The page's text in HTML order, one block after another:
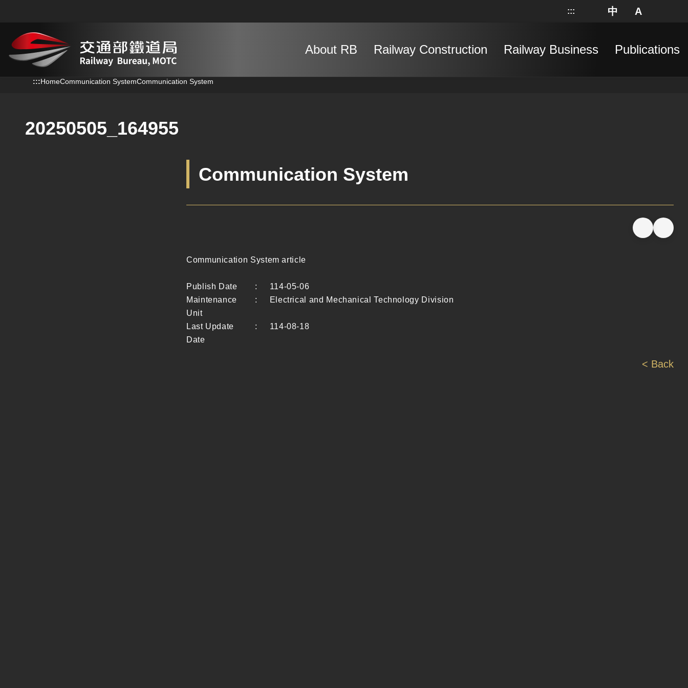
::: 網站地圖
中 A
About RB Railway Construction Railway Business Publications
:::HomeCommunication SystemCommunication System
20250505_164955
Communication System
Communication System article
Publish Date :
114-05-06
Maintenance
Unit
: Electrical and Mechanical Technology Division
Last Update
Date
: 114-08-18
< Back